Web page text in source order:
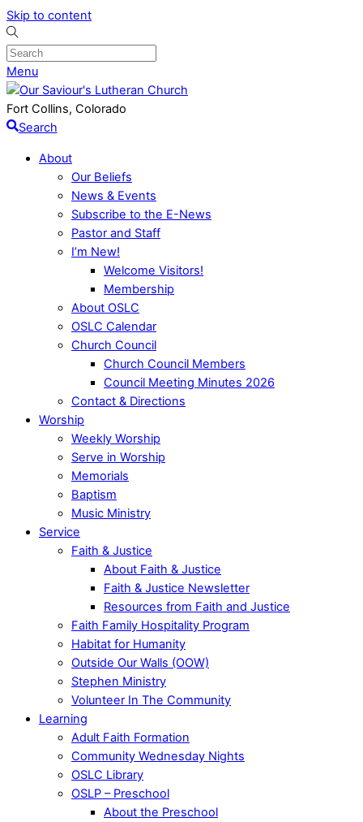
Skip to content
Menu
Fort Collins, Colorado
Search
About
Our Beliefs
News & Events
Subscribe to the E-News
Pastor and Staff
I’m New!
Welcome Visitors!
Membership
About OSLC
OSLC Calendar
Church Council
Church Council Members
Council Meeting Minutes 2026
Contact & Directions
Worship
Weekly Worship
Serve in Worship
Memorials
Baptism
Music Ministry
Service
Faith & Justice
About Faith & Justice
Faith & Justice Newsletter
Resources from Faith and Justice
Faith Family Hospitality Program
Habitat for Humanity
Outside Our Walls (OOW)
Stephen Ministry
Volunteer In The Community
Learning
Adult Faith Formation
Community Wednesday Nights
OSLC Library
OSLP – Preschool
About the Preschool